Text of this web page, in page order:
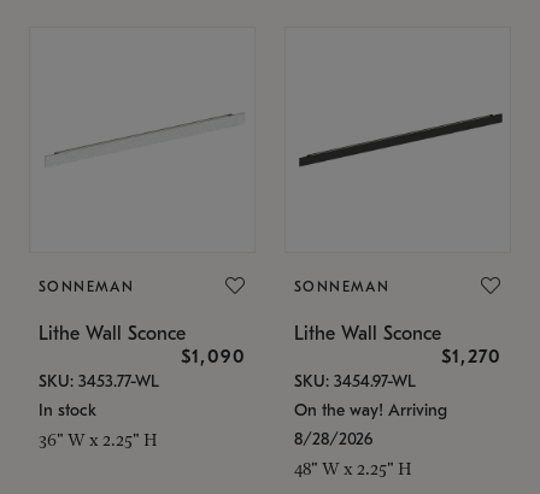
SONNEMAN
Lithe Wall Sconce
$1,090
SKU: 3453.77-WL
In stock
36" W x 2.25" H
SONNEMAN
Lithe Wall Sconce
$1,270
SKU: 3454.97-WL
On the way! Arriving
8/28/2026
48" W x 2.25" H